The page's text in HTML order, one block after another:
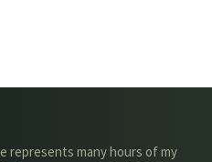
represents many hours of my